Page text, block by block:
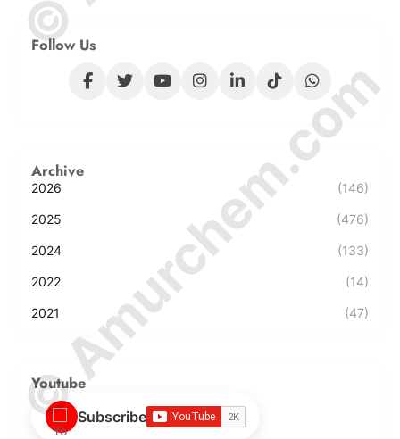
Follow Us
Archive
2026 (146)
2025 (476)
2024 (133)
2022 (14)
2021 (47)
Youtube
Subscribe
© Amurchem.com